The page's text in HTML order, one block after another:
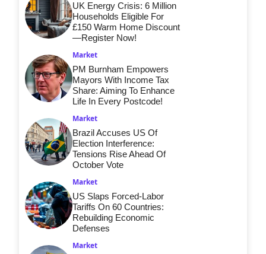
UK Energy Crisis: 6 Million
Households Eligible For
£150 Warm Home Discount
—Register Now!
Market
PM Burnham Empowers
Mayors With Income Tax
Share: Aiming To Enhance
Life In Every Postcode!
Market
Brazil Accuses US Of
Election Interference:
Tensions Rise Ahead Of
October Vote
Market
US Slaps Forced-Labor
Tariffs On 60 Countries:
Rebuilding Economic
Defenses
Market